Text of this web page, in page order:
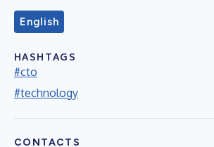
English
HASHTAGS
#cto
#technology
CONTACTS